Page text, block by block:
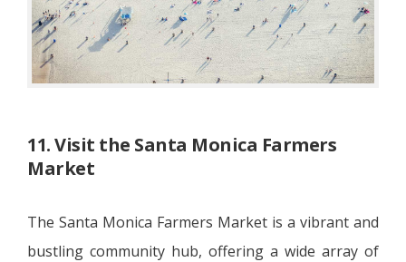
11. Visit the Santa Monica Farmers
Market
The Santa Monica Farmers Market is a vibrant and
bustling community hub, offering a wide array of